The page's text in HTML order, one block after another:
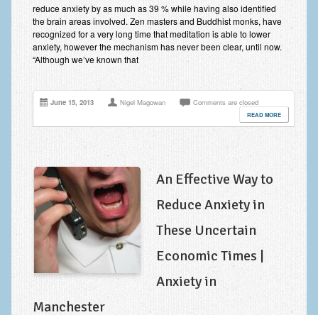
Improving Self Esteem & Confidence Building
Bereavement and Grief | Complex Grief
Fear of Public Speaking & Stage Fright
Interview Anxiety & Interview Skills
Phobia Treatment
Irritable Bowel Syndrome: IBS Treatment
Pain Management
Eating Disorders | Anorexia | Bulimia | Binge Eating
Money Worries & Job Security
List of Common Conditions
reduce anxiety by as much as 39 % while having also identified
the brain areas involved. Zen masters and Buddhist monks, have
recognized for a very long time that meditation is able to lower
anxiety, however the mechanism has never been clear, until now.
“Although we’ve known that
June 15, 2013 Nigel Magowan Comments are closed
READ MORE
An Effective Way to
Reduce Anxiety in
These Uncertain
Economic Times |
Anxiety in
Manchester